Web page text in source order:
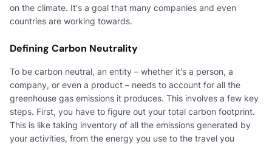
on the climate. It's a goal that many companies and even
countries are working towards.
Defining Carbon Neutrality
To be carbon neutral, an entity – whether it's a person, a
company, or even a product – needs to account for all the
greenhouse gas emissions it produces. This involves a few key
steps. First, you have to figure out your total carbon footprint.
This is like taking inventory of all the emissions generated by
your activities, from the energy you use to the travel you